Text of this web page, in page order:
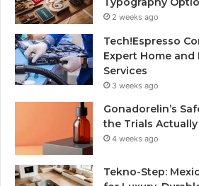
2 weeks ago
Tech!Espresso
Expert Home and
Services
3 weeks ago
Gonadorelin’s
the Trials
4 weeks ago
Tekno-Step: